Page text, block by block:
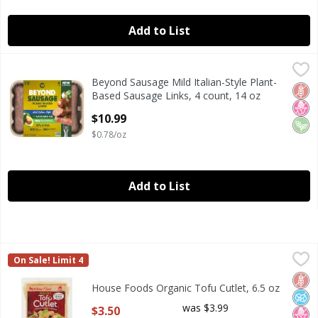
Add to List
Beyond Sausage Mild Italian-Style Plant-Based Sausage
Beyond Sausage Mild Italian-Style Plant-Based Sausage
No
Beyond Sausage Mild Italian-Style Plant-
Based Sausage Links, 4 count, 14 oz
$10.99
$0.78/oz
Add to List
House Foods Organic Tofu Cutlet, 6.5 oz
House Foods Organic Tofu Cutlet, 6.5 oz
House Foods
On Sale! Limit 4
No
No
House Foods Organic Tofu Cutlet, 6.5 oz
Open Product Description
$3.50 was $3.99